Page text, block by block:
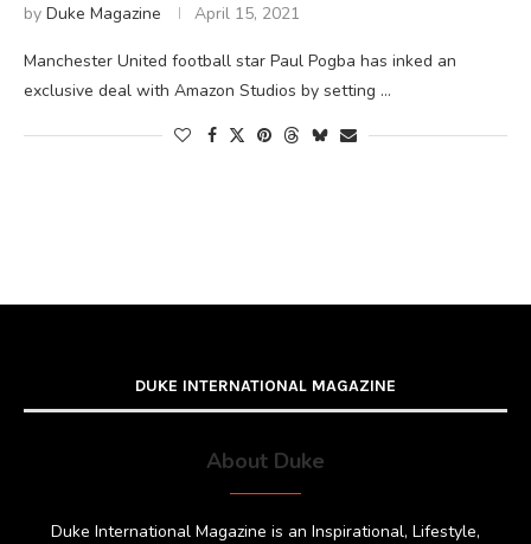
by Duke Magazine April 15, 2021
Manchester United football star Paul Pogba has inked an
exclusive deal with Amazon Studios by setting …
DUKE INTERNATIONAL MAGAZINE
About Duke
Duke International Magazine is an Inspirational, Lifestyle,